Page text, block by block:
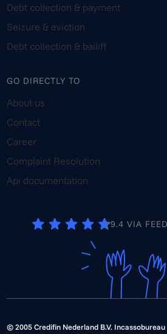
Debt collection & payment
Seizure & eviction
Debt collection & bailiff
GO DIRECTLY TO
About us
Contact
Career
Complaint Resolution
Api documentation
9.4 VIA
© 2005 Credifin Nederland B.V. Incassobureau